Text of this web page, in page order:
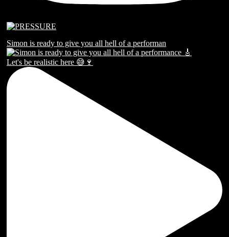
Simon is ready to give you all hell of a performan
Let's be realistic here 😅🍷